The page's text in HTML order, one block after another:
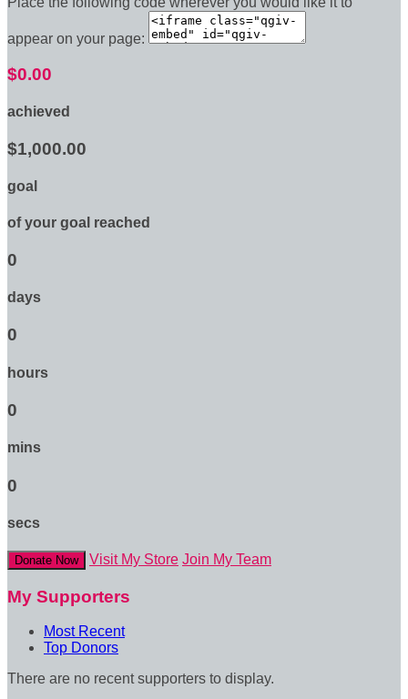
appear on your page:
$0.00
achieved
$1,000.00
goal
of your goal reached
0
days
0
hours
0
mins
0
secs
Donate Now Visit My Store Join My Team
My Supporters
Most Recent
Top Donors
There are no recent supporters to display.